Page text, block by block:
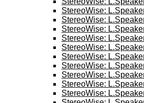
StereoWise:
StereoWise:
StereoWise:
StereoWise:
StereoWise:
StereoWise:
StereoWise:
StereoWise:
StereoWise:
StereoWise: